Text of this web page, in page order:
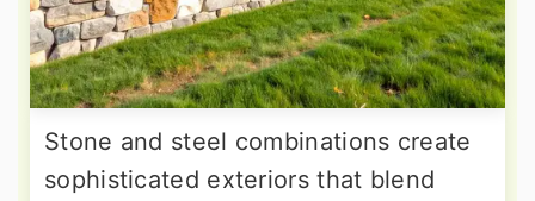
Stone and steel combinations create
sophisticated exteriors that blend